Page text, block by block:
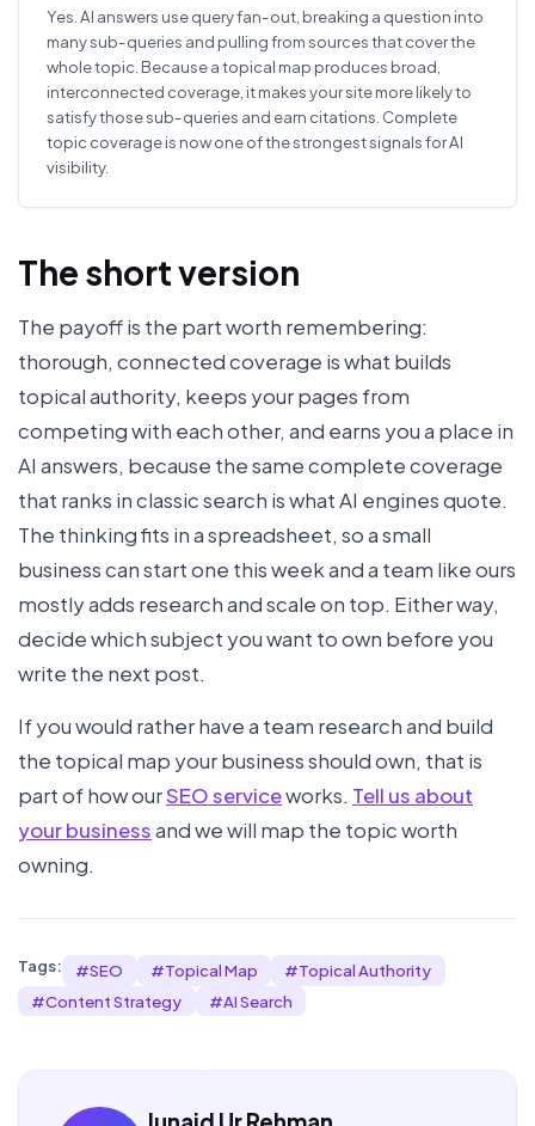
Yes. AI answers use query fan-out, breaking a question into
many sub-queries and pulling from sources that cover the
whole topic. Because a topical map produces broad,
interconnected coverage, it makes your site more likely to
satisfy those sub-queries and earn citations. Complete
topic coverage is now one of the strongest signals for AI
visibility.
The short version
The payoff is the part worth remembering:
thorough, connected coverage is what builds
topical authority, keeps your pages from
competing with each other, and earns you a place in
AI answers, because the same complete coverage
that ranks in classic search is what AI engines quote.
The thinking fits in a spreadsheet, so a small
business can start one this week and a team like ours
mostly adds research and scale on top. Either way,
decide which subject you want to own before you
write the next post.
If you would rather have a team research and build
the topical map your business should own, that is
part of how ourSEO serviceworks. Tell us about
your businessand we will map the topic worth
owning.
Tags: #SEO #Topical Map #Topical Authority
#Content Strategy #AI Search